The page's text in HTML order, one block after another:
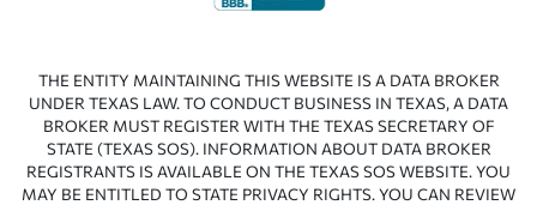
THE ENTITY MAINTAINING THIS WEBSITE IS A DATA BROKER
UNDER TEXAS LAW. TO CONDUCT BUSINESS IN TEXAS, A DATA
BROKER MUST REGISTER WITH THE TEXAS SECRETARY OF
STATE (TEXAS SOS). INFORMATION ABOUT DATA BROKER
REGISTRANTS IS AVAILABLE ON THE TEXAS SOS WEBSITE. YOU
MAY BE ENTITLED TO STATE PRIVACY RIGHTS. YOU CAN REVIEW